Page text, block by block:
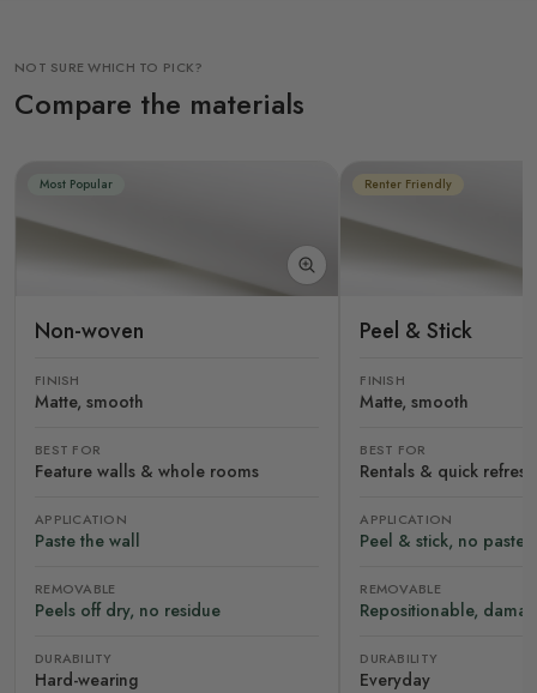
NOT SURE WHICH TO PICK?
Compare the materials
Most Popular
Non-woven
FINISH
Matte, smooth
BEST FOR
Feature walls & whole rooms
APPLICATION
Paste the wall
REMOVABLE
Peels off dry, no residue
DURABILITY
Hard-wearing
Renter Friendly
Peel & Stick
FINISH
Matte, smooth
BEST FOR
Rentals & quick
APPLICATION
Peel & stick, no paste
REMOVABLE
Repositionable,
DURABILITY
Everyday